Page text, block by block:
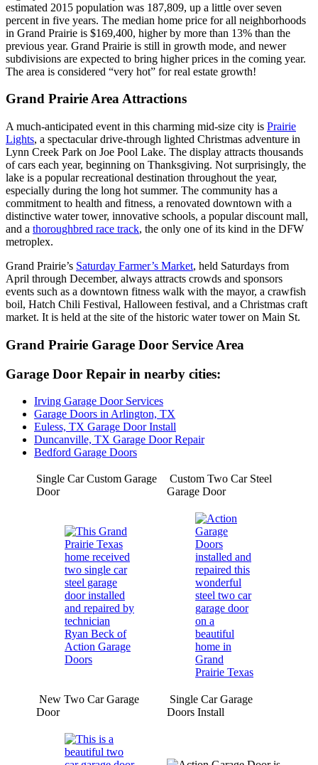
estimated 2015 population was 187,809, up a little over seven
percent in five years. The median home price for all neighborhoods
in Grand Prairie is $169,400, higher by more than 13% than the
previous year. Grand Prairie is still in growth mode, and newer
subdivisions are expected to bring higher prices in the coming year.
The area is considered “very hot” for real estate growth!
Grand Prairie Area Attractions
A much-anticipated event in this charming mid-size city is Prairie
Lights, a spectacular drive-through lighted Christmas adventure in
Lynn Creek Park on Joe Pool Lake. The display attracts thousands
of cars each year, beginning on Thanksgiving. Not surprisingly, the
lake is a popular recreational destination throughout the year,
especially during the long hot summer. The community has a
commitment to health and fitness, a renovated downtown with a
distinctive water tower, innovative schools, a popular discount mall,
and a thoroughbred race track, the only one of its kind in the DFW
metroplex.
Grand Prairie’s Saturday Farmer’s Market, held Saturdays from
April through December, always attracts crowds and sponsors
events such as a downtown fitness walk with the mayor, a crawfish
boil, Hatch Chili Festival, Halloween festival, and a Christmas craft
market. It is held at the site of the historic water tower on Main St.
Grand Prairie Garage Door Service Area
Garage Door Repair in nearby cities:
Irving Garage Door Services
Garage Doors in Arlington, TX
Euless, TX Garage Door Install
Duncanville, TX Garage Door Repair
Bedford Garage Doors
Single Car Custom Garage
Door
Custom Two Car Steel
Garage Door
New Two Car Garage
Door
Single Car Garage
Doors Install